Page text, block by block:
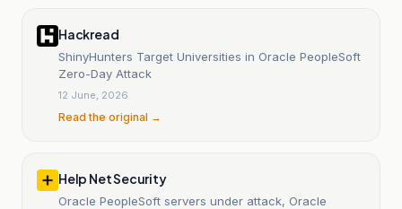
Hackread
ShinyHunters Target Universities in Oracle PeopleSoft
Zero-Day Attack
12 June, 2026
Read the original →
Help Net Security
Oracle PeopleSoft servers under attack, Oracle